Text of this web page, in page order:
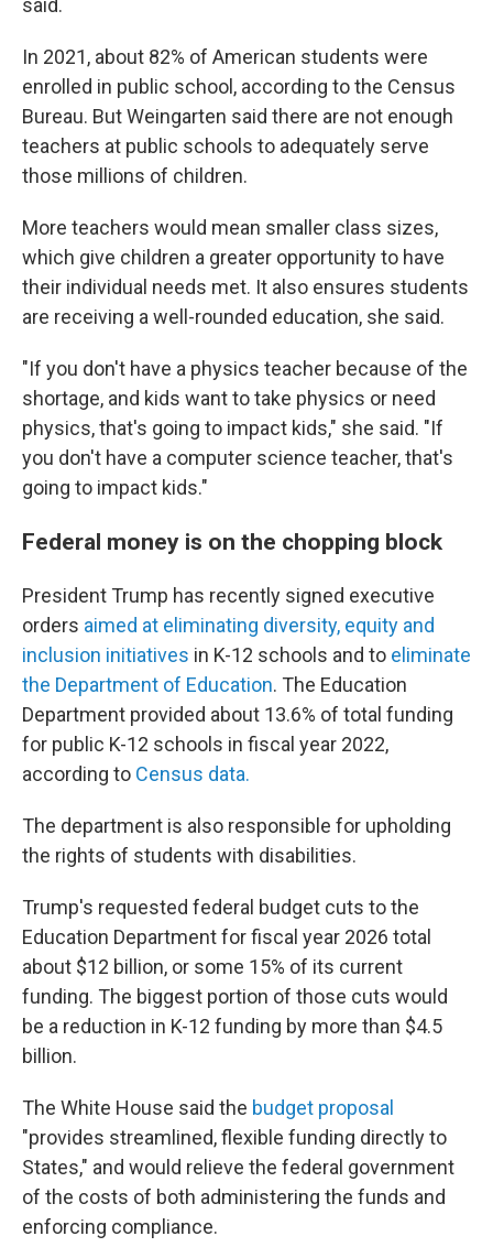
said.
In 2021, about 82% of American students were
enrolled in public school, according to the Census
Bureau. But Weingarten said there are not enough
teachers at public schools to adequately serve
those millions of children.
More teachers would mean smaller class sizes,
which give children a greater opportunity to have
their individual needs met. It also ensures students
are receiving a well-rounded education, she said.
"If you don't have a physics teacher because of the
shortage, and kids want to take physics or need
physics, that's going to impact kids," she said. "If
you don't have a computer science teacher, that's
going to impact kids."
Federal money is on the chopping block
President Trump has recently signed executive
orders aimed at eliminating diversity, equity and
inclusion initiatives in K-12 schools and to eliminate
the Department of Education. The Education
Department provided about 13.6% of total funding
for public K-12 schools in fiscal year 2022,
according to Census data.
The department is also responsible for upholding
the rights of students with disabilities.
Trump's requested federal budget cuts to the
Education Department for fiscal year 2026 total
about $12 billion, or some 15% of its current
funding. The biggest portion of those cuts would
be a reduction in K-12 funding by more than $4.5
billion.
The White House said the budget proposal
"provides streamlined, flexible funding directly to
States," and would relieve the federal government
of the costs of both administering the funds and
enforcing compliance.